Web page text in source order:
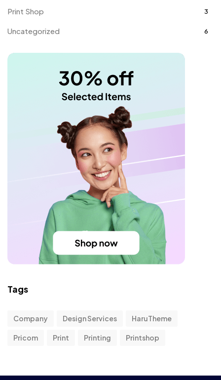
Print Shop 3
Uncategorized 6
Tags
Company Design Services HaruTheme
Pricom Print Printing Printshop